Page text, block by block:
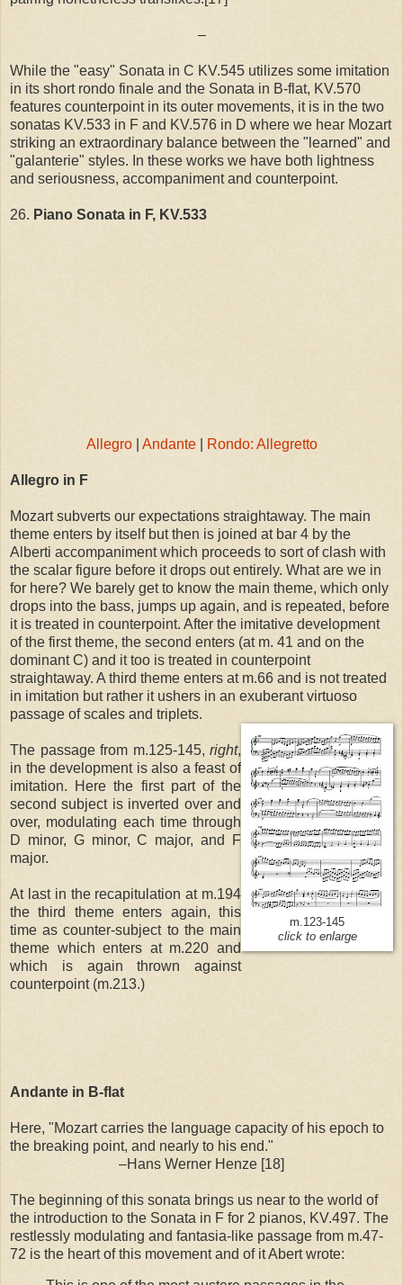
–
While the "easy" Sonata in C KV.545 utilizes some imitation
in its short rondo finale and the Sonata in B-flat, KV.570
features counterpoint in its outer movements, it is in the two
sonatas KV.533 in F and KV.576 in D where we hear Mozart
striking an extraordinary balance between the "learned" and
"galanterie" styles. In these works we have both lightness
and seriousness, accompaniment and counterpoint.
26. Piano Sonata in F, KV.533
Allegro| Andante| Rondo: Allegretto
Allegro in F
Mozart subverts our expectations straightaway. The main
theme enters by itself but then is joined at bar 4 by the
Alberti accompaniment which proceeds to sort of clash with
the scalar figure before it drops out entirely. What are we in
for here? We barely get to know the main theme, which only
drops into the bass, jumps up again, and is repeated, before
it is treated in counterpoint. After the imitative development
of the first theme, the second enters (at m. 41 and on the
dominant C) and it too is treated in counterpoint
straightaway. A third theme enters at m.66 and is not treated
in imitation but rather it ushers in an exuberant virtuoso
passage of scales and triplets.
m.123-145
click to enlarge
The passage from m.125-145, right,
in the development is also a feast of
imitation. Here the first part of the
second subject is inverted over and
over, modulating each time through
D minor, G minor, C major, and F
major.
At last in the recapitulation at m.194
the third theme enters again, this
time as counter-subject to the main
theme which enters at m.220 and
which is again thrown against
counterpoint (m.213.)
Andante in B-flat
Here, "Mozart carries the language capacity of his epoch to
the breaking point, and nearly to his end."
–Hans Werner Henze [18]
The beginning of this sonata brings us near to the world of
the introduction to the Sonata in F for 2 pianos, KV.497. The
restlessly modulating and fantasia-like passage from m.47-
72 is the heart of this movement and of it Abert wrote: